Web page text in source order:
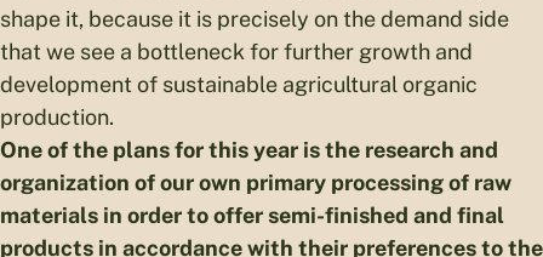
shape it, because it is precisely on the demand side
that we see a bottleneck for further growth and
development of sustainable agricultural organic
production.
One of the plans for this year is the research and
organization of our own primary processing of raw
materials in order to offer semi-finished and final
products in accordance with their preferences to the